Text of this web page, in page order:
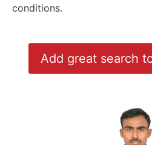
conditions.
Add great search